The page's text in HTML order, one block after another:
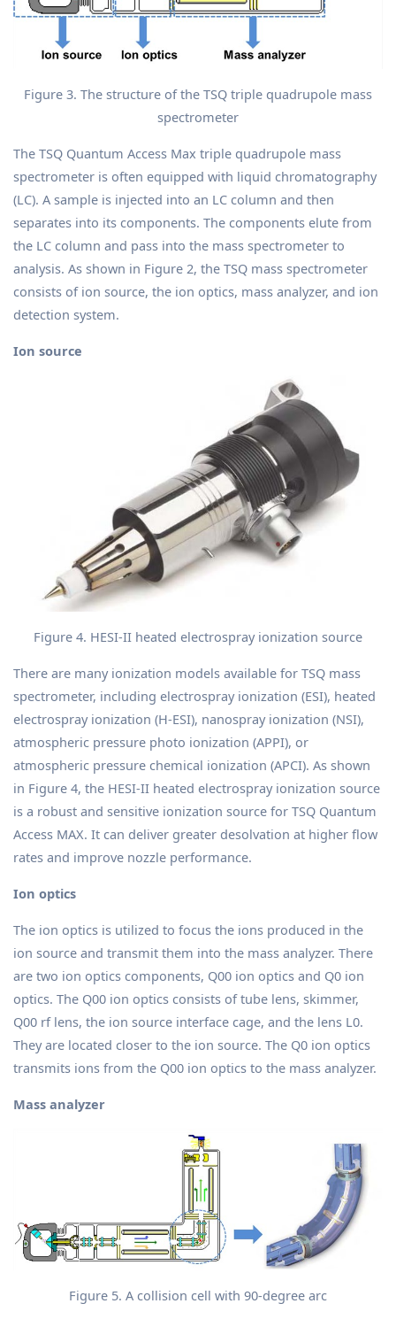
Figure 3. The structure of the TSQ triple quadrupole mass
spectrometer
The TSQ Quantum Access Max triple quadrupole mass
spectrometer is often equipped with liquid chromatography
(LC). A sample is injected into an LC column and then
separates into its components. The components elute from
the LC column and pass into the mass spectrometer to
analysis. As shown in Figure 2, the TSQ mass spectrometer
consists of ion source, the ion optics, mass analyzer, and ion
detection system.
Ion source
Figure 4. HESI-II heated electrospray ionization source
There are many ionization models available for TSQ mass
spectrometer, including electrospray ionization (ESI), heated
electrospray ionization (H-ESI), nanospray ionization (NSI),
atmospheric pressure photo ionization (APPI), or
atmospheric pressure chemical ionization (APCI). As shown
in Figure 4, the HESI-II heated electrospray ionization source
is a robust and sensitive ionization source for TSQ Quantum
Access MAX. It can deliver greater desolvation at higher flow
rates and improve nozzle performance.
Ion optics
The ion optics is utilized to focus the ions produced in the
ion source and transmit them into the mass analyzer. There
are two ion optics components, Q00 ion optics and Q0 ion
optics. The Q00 ion optics consists of tube lens, skimmer,
Q00 rf lens, the ion source interface cage, and the lens L0.
They are located closer to the ion source. The Q0 ion optics
transmits ions from the Q00 ion optics to the mass analyzer.
Mass analyzer
Figure 5. A collision cell with 90-degree arc